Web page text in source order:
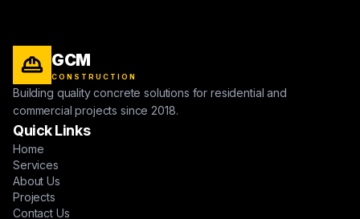
GCM
CONSTRUCTION
Building quality concrete solutions for residential and
commercial projects since 2018.
Quick Links
Home
Services
About Us
Projects
Contact Us